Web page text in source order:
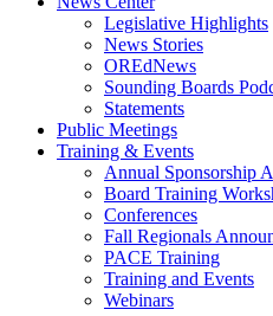
Legislative Highlights
News Stories
OREdNews
Sounding Boards
Statements
Public Meetings
Training & Events
Annual Sponsorship
Board Training
Conferences
Fall Regionals
PACE Training
Training and Events
Webinars